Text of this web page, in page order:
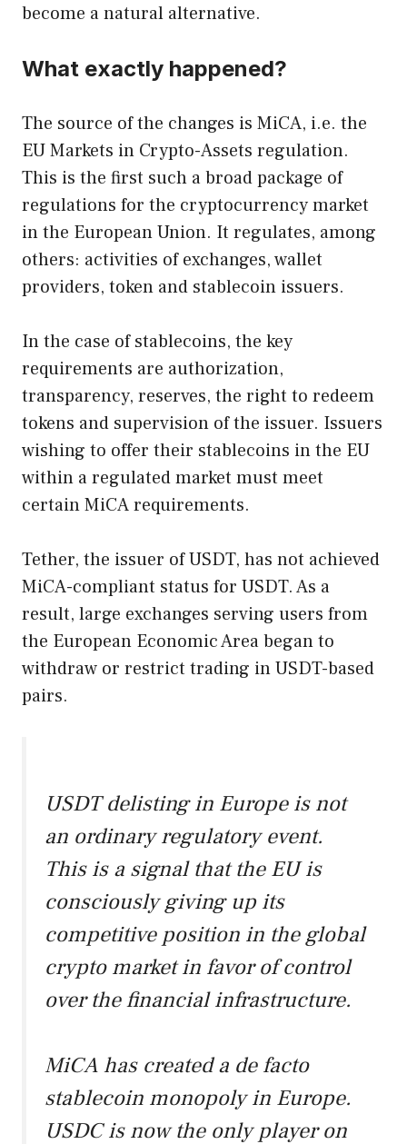
become a natural alternative.
What exactly happened?
The source of the changes is MiCA, i.e. the
EU Markets in Crypto-Assets regulation.
This is the first such a broad package of
regulations for the cryptocurrency market
in the European Union. It regulates, among
others: activities of exchanges, wallet
providers, token and stablecoin issuers.
In the case of stablecoins, the key
requirements are authorization,
transparency, reserves, the right to redeem
tokens and supervision of the issuer. Issuers
wishing to offer their stablecoins in the EU
within a regulated market must meet
certain MiCA requirements.
Tether, the issuer of USDT, has not achieved
MiCA-compliant status for USDT. As a
result, large exchanges serving users from
the European Economic Area began to
withdraw or restrict trading in USDT-based
pairs.
USDT delisting in Europe is not
an ordinary regulatory event.
This is a signal that the EU is
consciously giving up its
competitive position in the global
crypto market in favor of control
over the financial infrastructure.
MiCA has created a de facto
stablecoin monopoly in Europe.
USDC is now the only player on